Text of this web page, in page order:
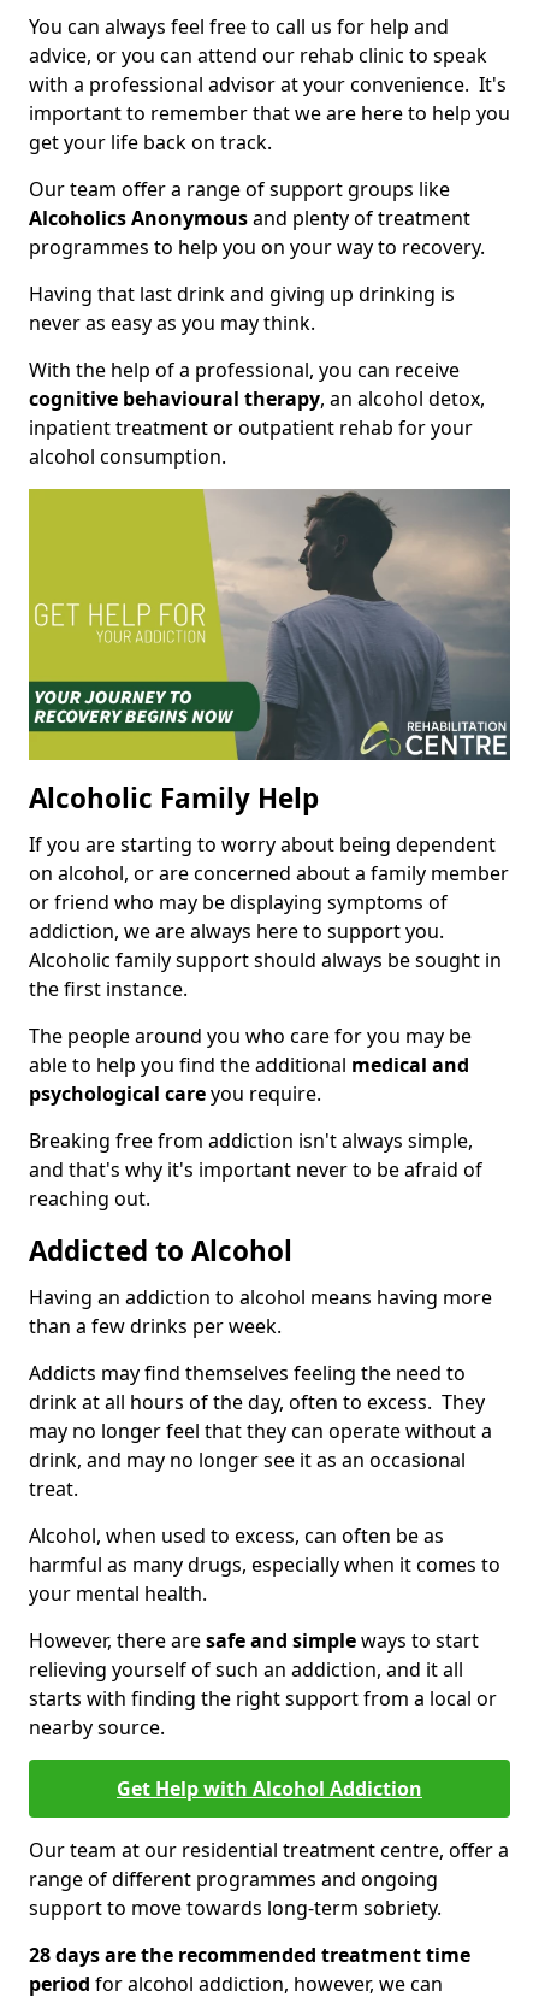
You can always feel free to call us for help and
advice, or you can attend our rehab clinic to speak
with a professional advisor at your convenience. It's
important to remember that we are here to help you
get your life back on track.
Our team offer a range of support groups like
Alcoholics Anonymousand plenty of treatment
programmes to help you on your way to recovery.
Having that last drink and giving up drinking is
never as easy as you may think.
With the help of a professional, you can receive
cognitive behavioural therapy, an alcohol detox,
inpatient treatment or outpatient rehab for your
alcohol consumption.
Alcoholic Family Help
If you are starting to worry about being dependent
on alcohol, or are concerned about a family member
or friend who may be displaying symptoms of
addiction, we are always here to support you.
Alcoholic family support should always be sought in
the first instance.
The people around you who care for you may be
able to help you find the additional medical and
psychological careyou require.
Breaking free from addiction isn't always simple,
and that's why it's important never to be afraid of
reaching out.
Addicted to Alcohol
Having an addiction to alcohol means having more
than a few drinks per week.
Addicts may find themselves feeling the need to
drink at all hours of the day, often to excess. They
may no longer feel that they can operate without a
drink, and may no longer see it as an occasional
treat.
Alcohol, when used to excess, can often be as
harmful as many drugs, especially when it comes to
your mental health.
However, there aresafe and simpleways to start
relieving yourself of such an addiction, and it all
starts with finding the right support from a local or
nearby source.
Get Help with Alcohol Addiction
Our team at our residential treatment centre, offer a
range of different programmes and ongoing
support to move towards long-term sobriety.
28 days are the recommended treatment time
period for alcohol addiction, however, we can